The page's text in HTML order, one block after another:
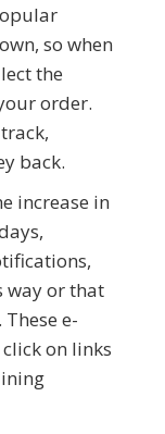
so when
the
order.
back.
increase in
way or that
e-
on links